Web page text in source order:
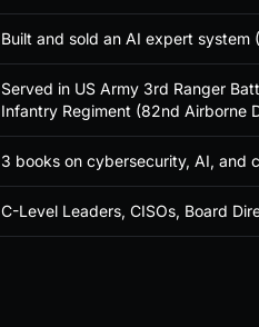
Built and sold an AI expert system
Served in US Army 3rd Ranger
Infantry Regiment (82nd Airborne
3 books on cybersecurity, AI, and
C-Level Leaders, CISOs, Board